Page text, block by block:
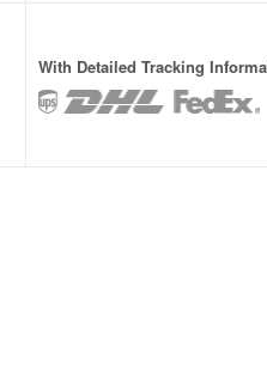
With Detailed Tracking